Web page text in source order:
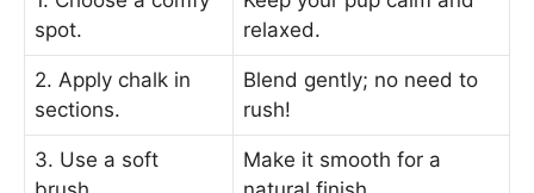
spot.
relaxed.
2. Apply chalk in
sections.
Blend gently; no need to
rush!
3. Use a soft
Make it smooth for a